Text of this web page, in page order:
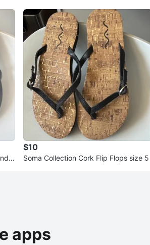
$10
Soma Collection Cork Flip Flops size 5
apps